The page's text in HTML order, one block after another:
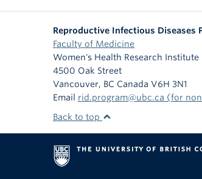
Reproductive Infectious Diseases
Faculty of Medicine
Women's Health Research Institute
4500 Oak Street
Vancouver, BC Canada V6H 3N1
Email rid.program@ubc.ca (for
Back to top